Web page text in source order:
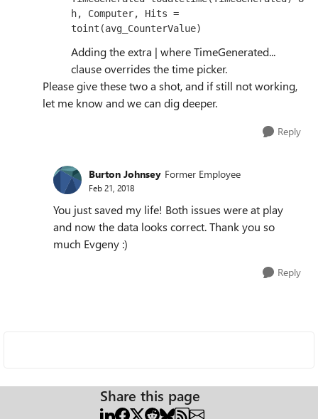
h, Computer, Hits =
toint(avg_CounterValue)
Adding the extra | where TimeGenerated...
clause overrides the time picker.
Please give these two a shot, and if still not working,
let me know and we can dig deeper.
Reply
Burton Johnsey Former Employee
Feb 21, 2018
You just saved my life! Both issues were at play
and now the data looks correct. Thank you so
much Evgeny :)
Reply
Share this page